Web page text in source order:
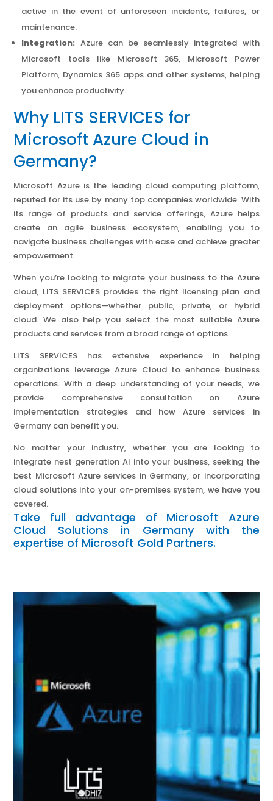
active in the event of unforeseen incidents, failures, or
maintenance.
Integration: Azure can be seamlessly integrated with
Microsoft tools like Microsoft 365, Microsoft Power
Platform, Dynamics 365 apps and other systems, helping
you enhance productivity.
Why LITS SERVICES for
Microsoft Azure Cloud in
Germany?
Microsoft Azure is the leading cloud computing platform,
reputed for its use by many top companies worldwide. With
its range of products and service offerings, Azure helps
create an agile business ecosystem, enabling you to
navigate business challenges with ease and achieve greater
empowerment.
When you’re looking to migrate your business to the Azure
cloud, LITS SERVICES provides the right licensing plan and
deployment options—whether public, private, or hybrid
cloud. We also help you select the most suitable Azure
products and services from a broad range of options
LITS SERVICES has extensive experience in helping
organizations leverage Azure Cloud to enhance business
operations. With a deep understanding of your needs, we
provide comprehensive consultation on Azure
implementation strategies and how Azure services in
Germany can benefit you.
No matter your industry, whether you are looking to
integrate nest generation AI into your business, seeking the
best Microsoft Azure services in Germany, or incorporating
cloud solutions into your on-premises system, we have you
covered.
Take full advantage of Microsoft Azure
Cloud Solutions in Germany with the
expertise of Microsoft Gold Partners.